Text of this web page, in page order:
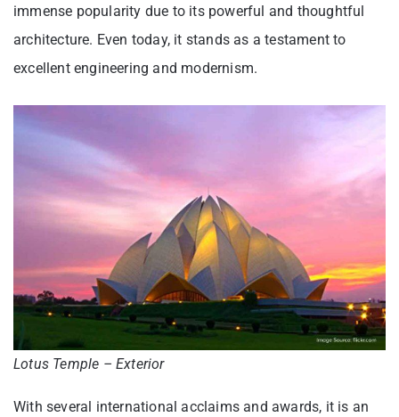
immense popularity due to its powerful and thoughtful
architecture. Even today, it stands as a testament to
excellent engineering and modernism.
Lotus Temple – Exterior
With several international acclaims and awards, it is an